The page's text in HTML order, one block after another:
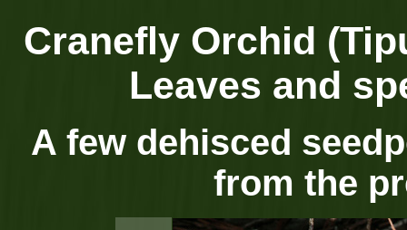
Cranefly Orchid
Leaves and
A few dehisced
from the